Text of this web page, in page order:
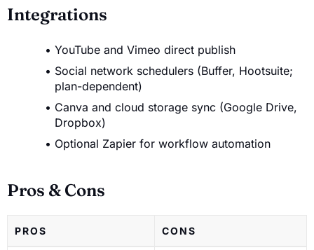
Integrations
YouTube and Vimeo direct publish
Social network schedulers (Buffer, Hootsuite;
plan-dependent)
Canva and cloud storage sync (Google Drive,
Dropbox)
Optional Zapier for workflow automation
Pros & Cons
PROS CONS